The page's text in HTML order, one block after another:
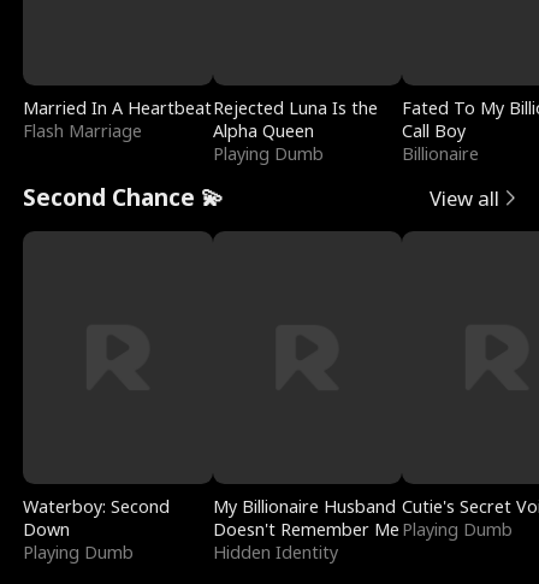
Married In A Heartbeat
Flash Marriage
Rejected Luna Is the
Alpha Queen
Playing Dumb
Fated To My
Call Boy
Billionaire
Second Chance 💫 View all
Waterboy: Second
Down
Playing Dumb
My Billionaire Husband
Doesn't Remember Me
Hidden Identity
Cutie's Secret
Playing Dumb